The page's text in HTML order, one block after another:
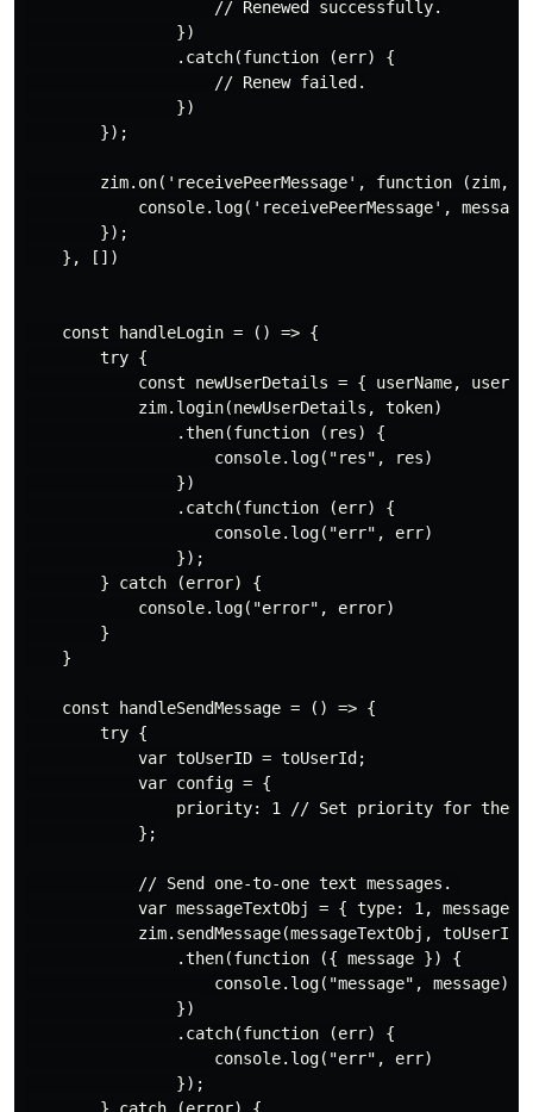
                    // Renewed successfully.
                })
                .catch(function (err) {
                    // Renew failed.
                })
        });
zim.on('receivePeerMessage', function (zim,
console.log('receivePeerMessage',
        });
    }, [])
    const handleLogin = () => {
        try {
const newUserDetails = { userName,
            zim.login(newUserDetails, token)
                .then(function (res) {
                    console.log("res", res)
                })
                .catch(function (err) {
                    console.log("err", err)
                });
        } catch (error) {
            console.log("error", error)
        }
    }
    const handleSendMessage = () => {
        try {
            var toUserID = toUserId;
            var config = {
priority: 1 // Set priority for the
            };
            // Send one-to-one text messages.
var messageTextObj = { type: 1, message:
zim.sendMessage(messageTextObj,
                .then(function ({ message }) {
                    console.log("message", message)
                })
                .catch(function (err) {
                    console.log("err", err)
                });